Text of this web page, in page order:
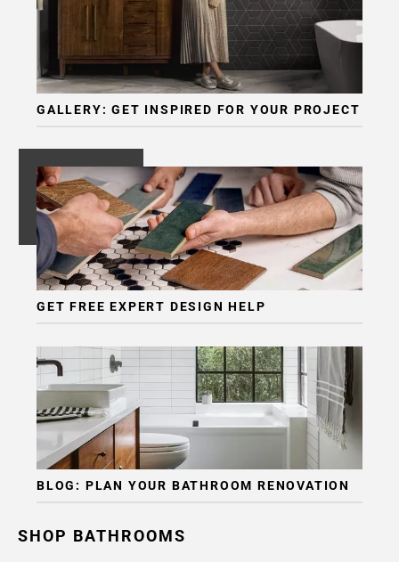
GALLERY: GET INSPIRED FOR YOUR PROJECT
GET FREE EXPERT DESIGN HELP
BLOG: PLAN YOUR BATHROOM RENOVATION
SHOP BATHROOMS